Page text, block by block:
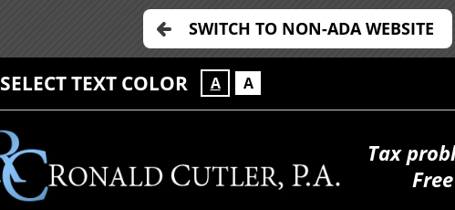
SWITCH TO NON-ADA WEBSITE
SELECT TEXT COLOR A A
Tax